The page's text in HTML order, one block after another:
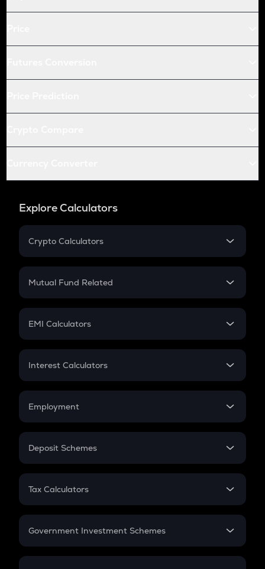
Explore Calculators
Crypto Calculators
Crypto SIP Calculator
Crypto Futures
Mutual Fund Related
Mutual Fund
EMI Calculators
EMI
Credit Card EMI
Interest Calculators
Compound Interest
Employment
In-Hand Salary
PPF
Gratuity
Retirement
Deposit Schemes
FD
Tax Calculators
GST
Government Investment Schemes
Sukanya Samriddhu Yojana